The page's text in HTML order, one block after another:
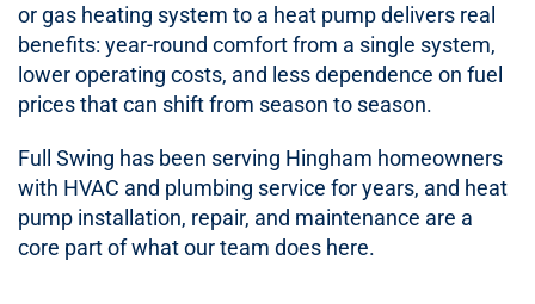
or gas heating system to a heat pump delivers real
benefits: year-round comfort from a single system,
lower operating costs, and less dependence on fuel
prices that can shift from season to season.
Full Swing has been serving Hingham homeowners
with HVAC and plumbing service for years, and heat
pump installation, repair, and maintenance are a
core part of what our team does here.